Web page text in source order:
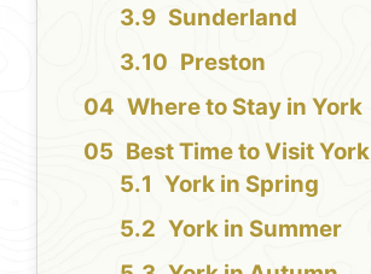
Sunderland
Preston
Where to Stay in York
Best Time to Visit York
York in Spring
York in Summer